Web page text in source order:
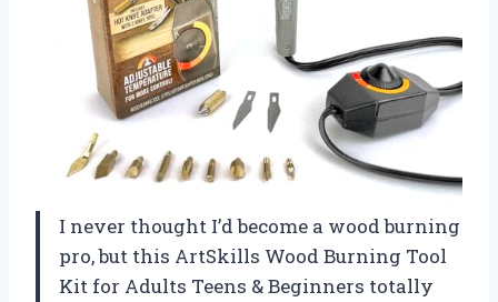
I never thought I’d become a wood burning
pro, but this ArtSkills Wood Burning Tool
Kit for Adults Teens & Beginners totally